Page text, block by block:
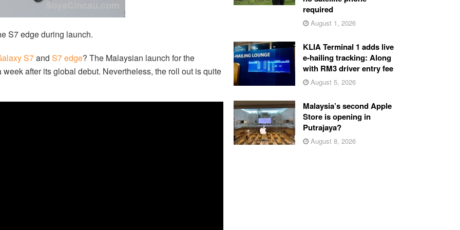
S7 edge during launch.
S7and S7 edge? The Malaysian launch for the
after its global debut. Nevertheless, the roll out is quite
required
August 1, 2026
KLIA Terminal 1 adds live
e-hailing tracking: Along
with RM3 driver entry fee
August 5, 2026
Malaysia’s second Apple
Store is opening in
Putrajaya?
August 8, 2026